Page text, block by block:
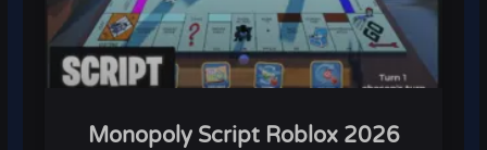
Monopoly Script Roblox 2026